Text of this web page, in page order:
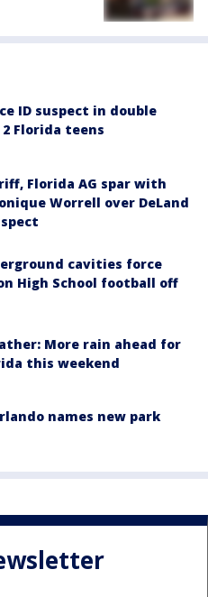
ID suspect in double
Florida teens
Florida AG spar with
Worrell over DeLand
cavities force
High School football off
More rain ahead for
this weekend
names new park